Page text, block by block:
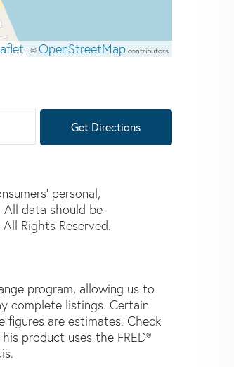
| © OpenStreetMapcontributors
Get Directions
personal,
All data should be
Rights Reserved.
program, allowing us to
complete listings. Certain
are estimates. Check
product uses the FRED®